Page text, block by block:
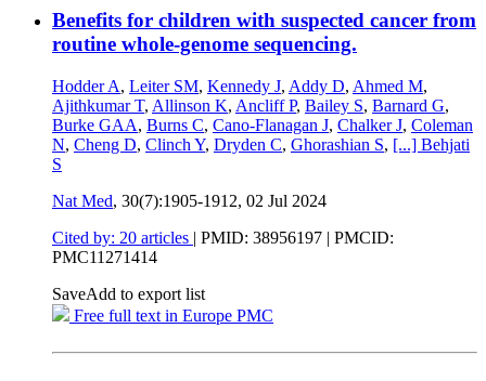
Benefits for children with suspected cancer from
routine whole-genome sequencing.
Hodder A, Leiter SM, Kennedy J, Addy D, Ahmed M,
Ajithkumar T, Allinson K, Ancliff P, Bailey S, Barnard G,
Burke GAA, Burns C, Cano-Flanagan J, Chalker J, Coleman
N, Cheng D, Clinch Y, Dryden C, Ghorashian S, [...] Behjati
S
Nat Med, 30(7):1905-1912, 02 Jul 2024
Cited by: 20 articles | PMID: 38956197 | PMCID:
PMC11271414
SaveAdd to export list
Free full text in Europe PMC